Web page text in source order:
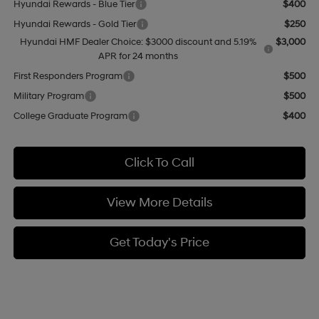
Hyundai Rewards - Blue Tier
$400
Hyundai Rewards - Gold Tier
$250
Hyundai HMF Dealer Choice: $3000 discount and 5.19%
APR for 24 months
$3,000
First Responders Program
$500
Military Program
$500
College Graduate Program
$400
Click To Call
View More Details
Get Today's Price